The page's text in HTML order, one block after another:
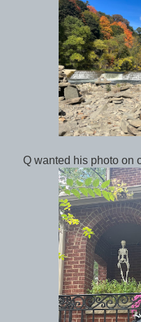
Q wanted his photo on